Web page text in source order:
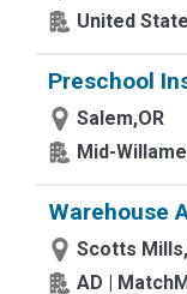
United
Preschool
Salem,OR
Mid-
Warehouse
Scotts
AD |